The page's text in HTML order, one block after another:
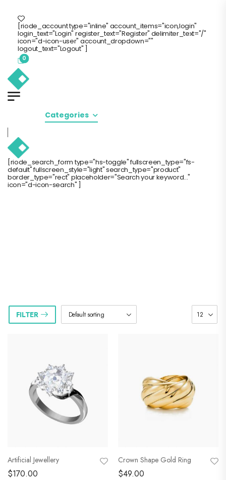
[riode_account type="inline" account_items="icon,login"
login_text="Login" register_text="Register" delimiter_text="/"
icon="d-icon-user" account_dropdown=""
logout_text="Logout" ]
0
Categories
[riode_search_form type="hs-toggle" fullscreen_type="fs-
default" fullscreen_style="light" search_type="product"
border_type="rect" placeholder="Search your keyword..."
icon="d-icon-search" ]
FILTER
Artificial Jewellery
$170.00
Crown Shape Gold Ring
$49.00